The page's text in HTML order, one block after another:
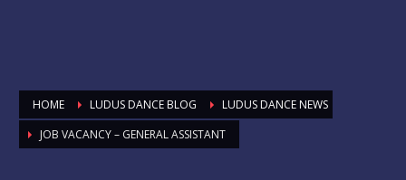
HOME LUDUS DANCE BLOG
LUDUS DANCE NEWS
JOB VACANCY – GENERAL ASSISTANT